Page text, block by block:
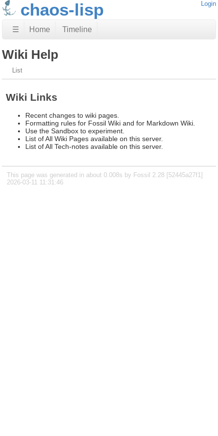
chaos-lisp Login
☰ Home Timeline
Wiki Help
List
Wiki Links
Recent changes to wiki pages.
Formatting rules for Fossil Wiki and for Markdown Wiki.
Use the Sandbox to experiment.
List of All Wiki Pages available on this server.
List of All Tech-notes available on this server.
This page was generated in about 0.008s by Fossil 2.28 [52445a27f1]
2026-03-11 11:31:46